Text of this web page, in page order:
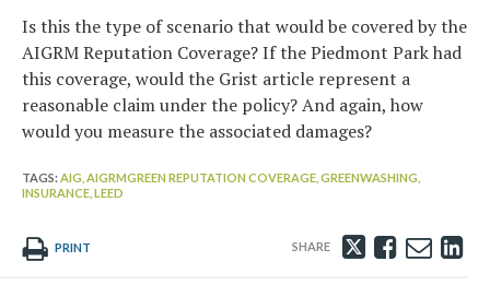
Is this the type of scenario that would be covered by the
AIGRM Reputation Coverage? If the Piedmont Park had
this coverage, would the Grist article represent a
reasonable claim under the policy? And again, how
would you measure the associated damages?
TAGS: AIG, AIGRMGREEN REPUTATION COVERAGE, GREENWASHING,
INSURANCE, LEED
PRINT
Tweet
Like